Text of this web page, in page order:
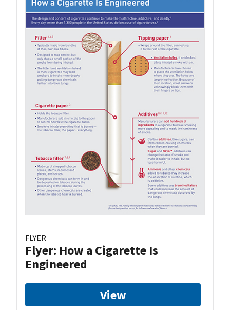
FLYER
Flyer: How a Cigarette Is
Engineered
View